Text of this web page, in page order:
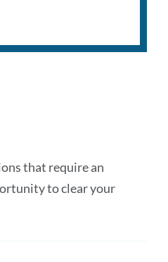
that require an
to clear your